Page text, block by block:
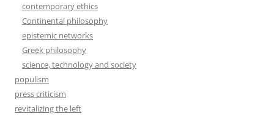
contemporary ethics
Continental philosophy
epistemic networks
Greek philosophy
science, technology and society
populism
press criticism
revitalizing the left